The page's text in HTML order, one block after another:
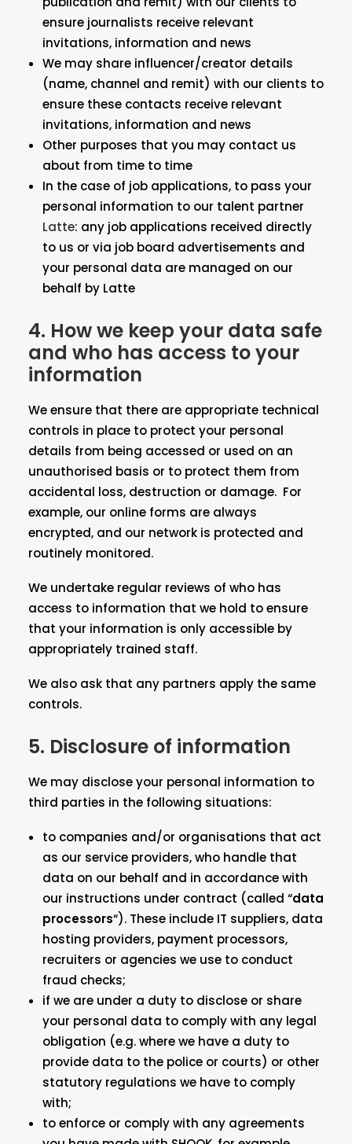
ensure journalists receive relevant
invitations, information and news
We may share influencer/creator details
(name, channel and remit) with our clients to
ensure these contacts receive relevant
invitations, information and news
Other purposes that you may contact us
about from time to time
In the case of job applications, to pass your
personal information to our talent partner
Latte: any job applications received directly
to us or via job board advertisements and
your personal data are managed on our
behalf by Latte
4. How we keep your data safe
and who has access to your
information
We ensure that there are appropriate technical
controls in place to protect your personal
details from being accessed or used on an
unauthorised basis or to protect them from
accidental loss, destruction or damage. For
example, our online forms are always
encrypted, and our network is protected and
routinely monitored.
We undertake regular reviews of who has
access to information that we hold to ensure
that your information is only accessible by
appropriately trained staff.
We also ask that any partners apply the same
controls.
5. Disclosure of information
We may disclose your personal information to
third parties in the following situations:
to companies and/or organisations that act
as our service providers, who handle that
data on our behalf and in accordance with
our instructions under contract (called “data
processors“). These include IT suppliers, data
hosting providers, payment processors,
recruiters or agencies we use to conduct
fraud checks;
if we are under a duty to disclose or share
your personal data to comply with any legal
obligation (e.g. where we have a duty to
provide data to the police or courts) or other
statutory regulations we have to comply
with;
to enforce or comply with any agreements